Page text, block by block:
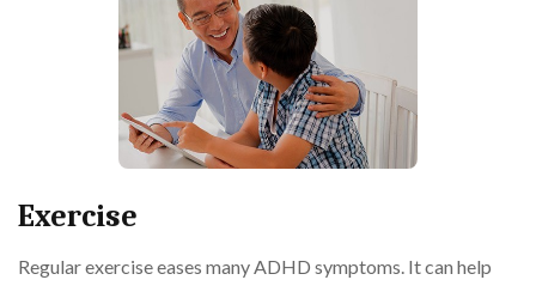
Exercise
Regular exercise eases many ADHD symptoms. It can help